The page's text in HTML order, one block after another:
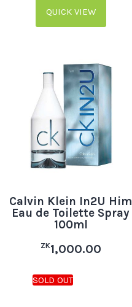
QUICK VIEW
Calvin Klein In2U Him
Eau de Toilette Spray
100ml
ZK1,000.00